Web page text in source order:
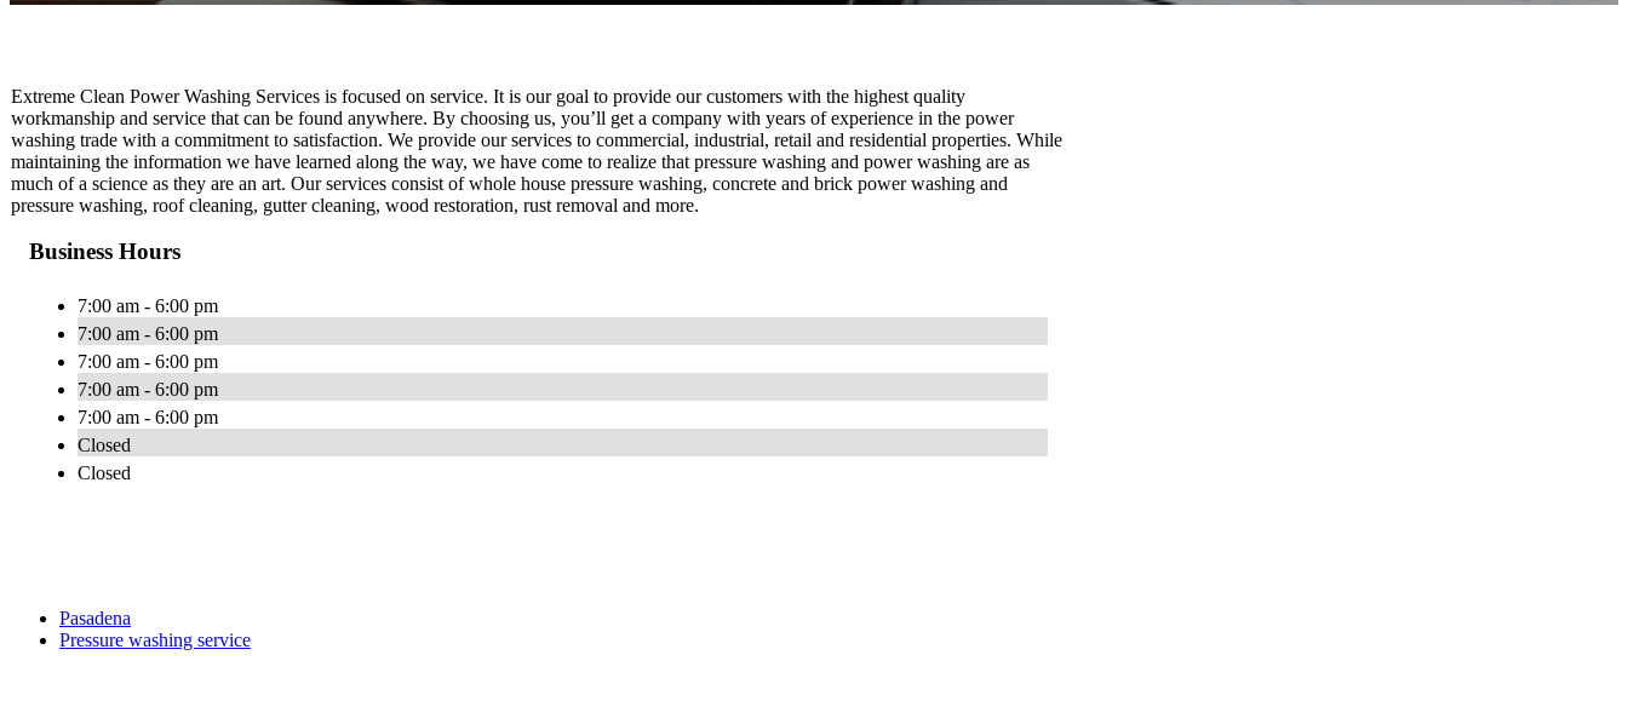
Extreme Clean Power Washing Services is focused on service. It is our goal to provide our customers with the highest quality
workmanship and service that can be found anywhere. By choosing us, you’ll get a company with years of experience in the power
washing trade with a commitment to satisfaction. We provide our services to commercial, industrial, retail and residential properties. While
maintaining the information we have learned along the way, we have come to realize that pressure washing and power washing are as
much of a science as they are an art. Our services consist of whole house pressure washing, concrete and brick power washing and
pressure washing, roof cleaning, gutter cleaning, wood restoration, rust removal and more.
Business Hours
7:00 am - 6:00 pm
7:00 am - 6:00 pm
7:00 am - 6:00 pm
7:00 am - 6:00 pm
7:00 am - 6:00 pm
Closed
Closed
Pasadena
Pressure washing service